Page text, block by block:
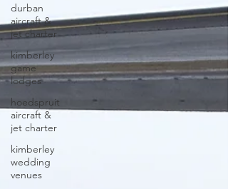
durban
aircraft &
jet charter
kimberley
game
lodges
hoedspruit
aircraft &
jet charter
kimberley
wedding
venues